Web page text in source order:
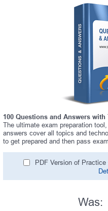
100 Questions and Answers
The ultimate exam preparation
answers cover all topics and
to get prepared and then pass exam.
PDF Version of
Was: